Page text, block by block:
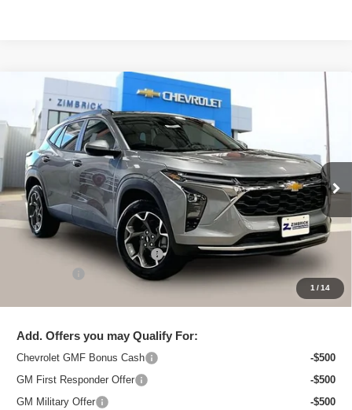
1 /14
New 2026Chevrolet TraxLT
Special Offer
Price Drop
VIN:KL77LHEP8TC097121Stock:C260611Model:1TU58
In Stock Ext. Int.
$25,544
ZIMBRICK PRICE
Less
MSRP:
$26,750
Price reduction below MSRP:
-$1,605
+$399
$25,544
Add. Offers you may Qualify For:
Chevrolet GMF Bonus Cash
-$500
GM First Responder Offer
-$500
GM Military Offer
-$500